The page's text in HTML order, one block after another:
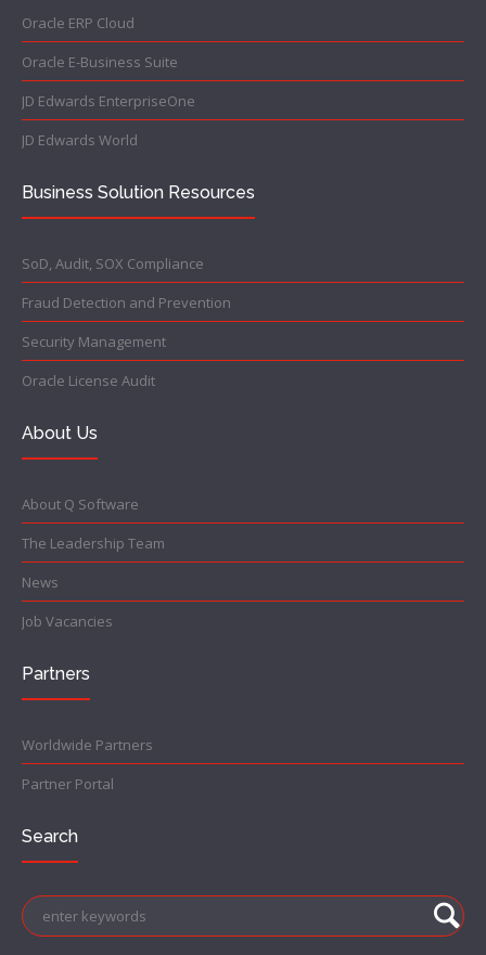
Oracle ERP Cloud
Oracle E-Business Suite
JD Edwards EnterpriseOne
JD Edwards World
Business Solution Resources
SoD, Audit, SOX Compliance
Fraud Detection and Prevention
Security Management
Oracle License Audit
About Us
About Q Software
The Leadership Team
News
Job Vacancies
Partners
Worldwide Partners
Partner Portal
Search